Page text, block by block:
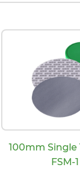
100mm Single
FSM-1